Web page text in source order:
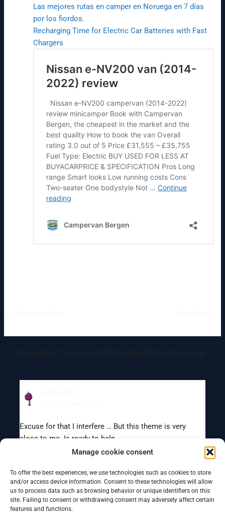
Manage cookie consent
To offer the best experiences, we use technologies such as cookies to store
and/or access device information. Consent to these technologies will allow
us to process data such as browsing behavior or unique identifiers on this
site. Failing to consent or withdrawing consent may adversely affect certain
features and functions.
Las mejores rutas en camper en Noruega en 7 días
por los fiordos.
Recharging Time for Electric Car Batteries with Fast
Chargers
Excuse for that I interfere … But this theme is very
close to me. Is ready to help.
Comments are closed.